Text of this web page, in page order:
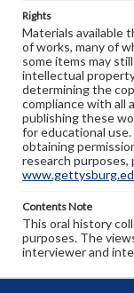
Rights
Materials available
of works, many of
some items may
intellectual
determining the
compliance with all
publishing these
for educational
obtaining
research purposes,
Contents Note
This oral history
purposes. The
interviewer and